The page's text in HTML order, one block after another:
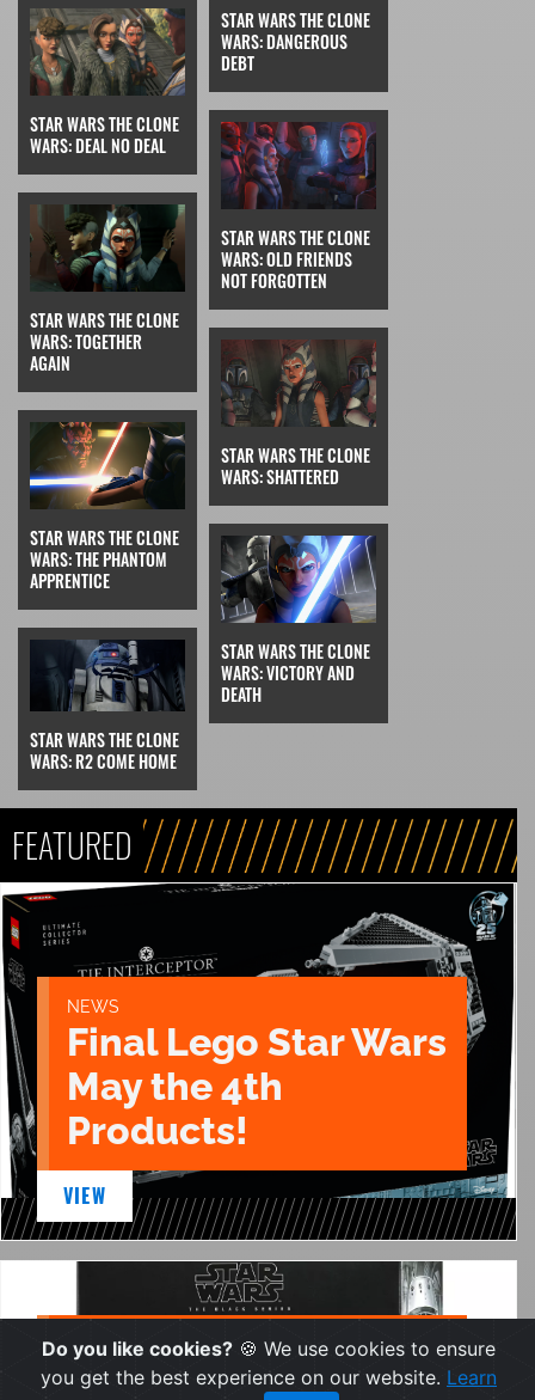
STAR WARS THE CLONE
WARS: DEAL NO DEAL
STAR WARS THE CLONE
WARS: DANGEROUS
DEBT
STAR WARS THE CLONE
WARS: TOGETHER
AGAIN
STAR WARS THE CLONE
WARS: OLD FRIENDS
NOT FORGOTTEN
STAR WARS THE CLONE
WARS: THE PHANTOM
APPRENTICE
STAR WARS THE CLONE
WARS: SHATTERED
STAR WARS THE CLONE
WARS: R2 COME HOME
STAR WARS THE CLONE
WARS: VICTORY AND
DEATH
FEATURED
NEWS
Final Lego Star Wars
May the 4th
Products!
VIEW
NEWS
Two New Black
Do you like cookies? 🍪 We use cookies to ensure
you get the best experience on our website. Learn